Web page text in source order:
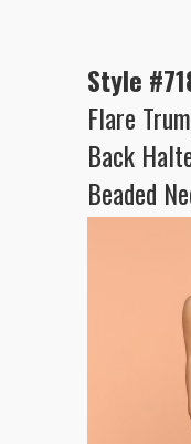
Style
Flare
Back
Beaded